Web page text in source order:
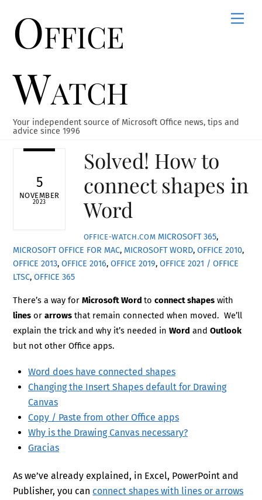
contentOffice
Watch
Your independent source of Microsoft Office news, tips and
advice since 1996
5
NOVEMBER
2023
Solved! How to
connect shapes in
Word
OFFICE-WATCH.COM MICROSOFT 365,
MICROSOFT OFFICE FOR MAC, MICROSOFT WORD,OFFICE 2010,
OFFICE 2013,OFFICE 2016,OFFICE 2019,OFFICE 2021 / OFFICE
LTSC,OFFICE 365
There’s a way forMicrosoft Wordtoconnect shapes with
lines orarrows that remain connected when moved. We’ll
explain the trick and why it’s needed inWord andOutlook
but not other Office apps.
Word does have connected shapes
Changing the Insert Shapes default for Drawing
Canvas
Copy / Paste from other Office apps
Why is the Drawing Canvas necessary?
Gracias
As we’ve already explained, in Excel, PowerPoint and
Publisher, you can connect shapes with lines or arrows